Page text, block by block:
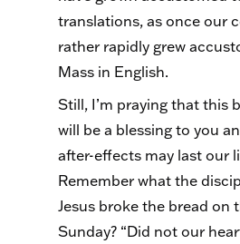
translations, as once our
rather rapidly grew
Mass in English.
Still, I’m praying that this
will be a blessing to you
after-effects may last our
Remember what the
Jesus broke the bread on
Sunday? “Did not our